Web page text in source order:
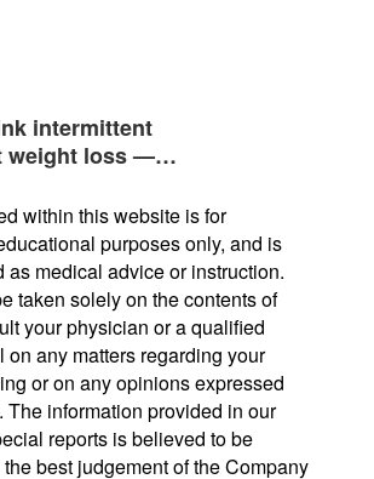
intermittent
weight loss —…
within this website is for
purposes only, and is
as medical advice or instruction.
taken solely on the contents of
your physician or a qualified
on any matters regarding your
or on any opinions expressed
information provided in our
reports is believed to be
best judgement of the Company